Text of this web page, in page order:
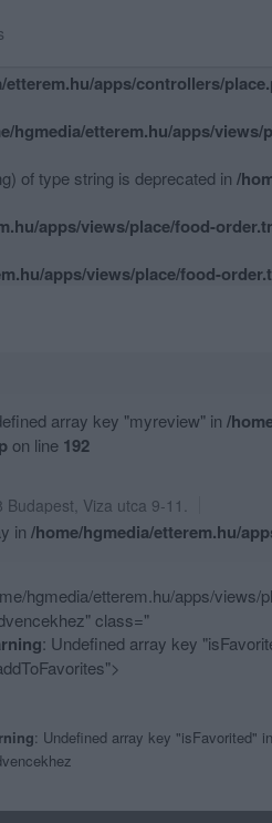
etterem.hu/apps/controllers/
etterem.hu/apps/controllers/
hgmedia/etterem.hu/apps/
of type string is deprecated in /
apps/views/place/food-
apps/views/place/food-
array key "myreview" in /
on line 192
Budapest, Viza utca 9-11.
in /home/hgmedia/etterem.hu/
hgmedia/etterem.hu/apps/views/
class="
: Undefined array key
: Undefined array key "isFavorited" in